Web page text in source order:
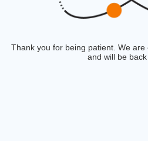
Thank you for being patient. We
and will be back